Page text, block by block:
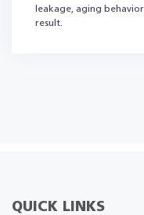
leakage, aging
result.
QUICK LINKS